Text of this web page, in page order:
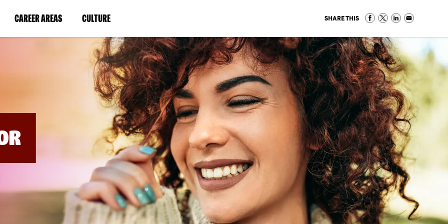
CAREER AREAS(LINK
IN
WINDOW)
CULTURE(LINK
IN
A
NEW
WINDOW)
SHARE THIS